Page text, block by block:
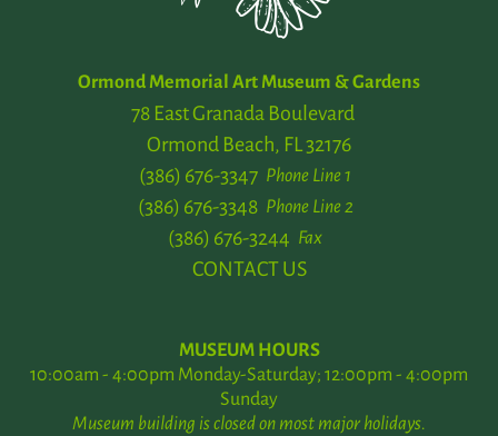
Ormond Memorial Art Museum & Gardens
78 East Granada Boulevard
Ormond Beach, FL 32176
Phone Line 1
(386) 676-3347
Phone Line 2
(386) 676-3348
Fax
(386) 676-3244
CONTACT US
MUSEUM HOURS
10:00am - 4:00pm Monday-Saturday; 12:00pm - 4:00pm
Sunday
Museum building is closed on most major holidays.